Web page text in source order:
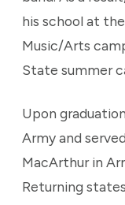
his school at
Music/Arts
State summer
Upon
Army and
MacArthur in
Returning